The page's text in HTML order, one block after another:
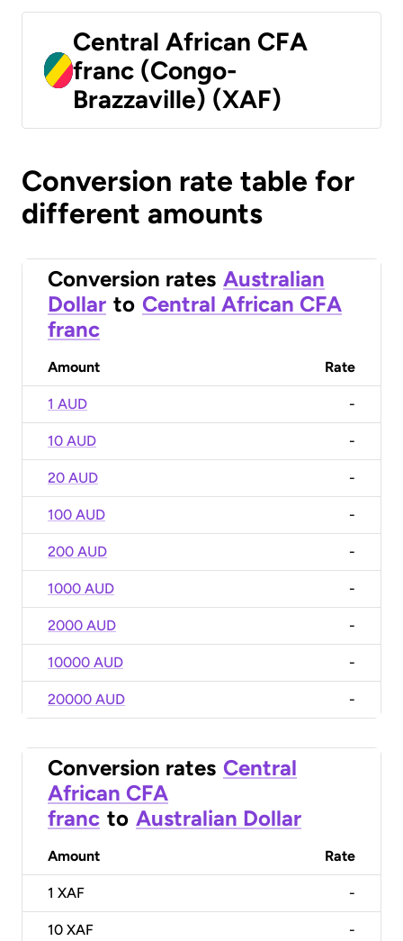
Central African CFA
franc (Congo-
Brazzaville) (XAF)
Conversion rate table for
different amounts
Conversion rates Australian
Dollar to Central African CFA
franc
Amount Rate
1 AUD -
10 AUD -
20 AUD -
100 AUD -
200 AUD -
1000 AUD -
2000 AUD -
10000 AUD -
20000 AUD -
Conversion rates Central
African CFA
franc to Australian Dollar
Amount Rate
1 XAF -
10 XAF -